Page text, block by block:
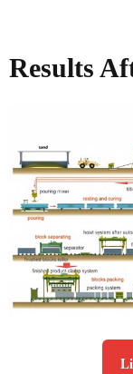
Results